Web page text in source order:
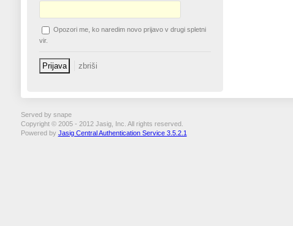
Opozori me, ko naredim novo prijavo v drugi spletni
vir.
Served by snape
Copyright © 2005 - 2012 Jasig, Inc. All rights reserved.
Powered by Jasig Central Authentication Service 3.5.2.1